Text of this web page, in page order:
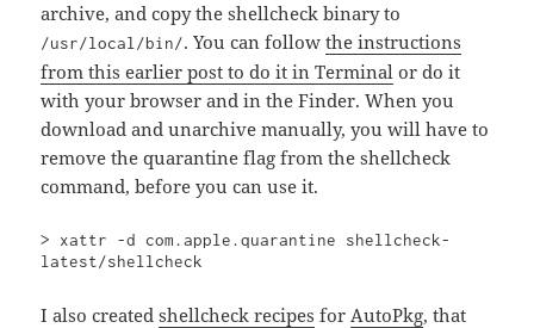
archive, and copy the shellcheck binary to
/usr/local/bin/. You can followthe instructions
from this earlier post to do it in Terminal or do it
with your browser and in the Finder. When you
download and unarchive manually, you will have to
remove the quarantine flag from the shellcheck
command, before you can use it.
> xattr -d com.apple.quarantine shellcheck-
latest/shellcheck
I also createdshellcheck recipes forAutoPkg, that